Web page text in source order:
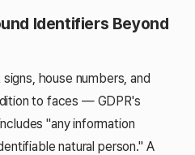
Identifiers Beyond
house numbers, and
to faces — GDPR's
"any information
natural person." A